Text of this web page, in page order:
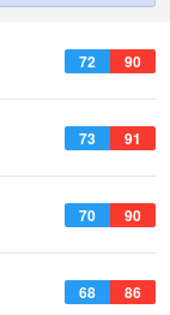
72 90
73 91
70 90
68 86